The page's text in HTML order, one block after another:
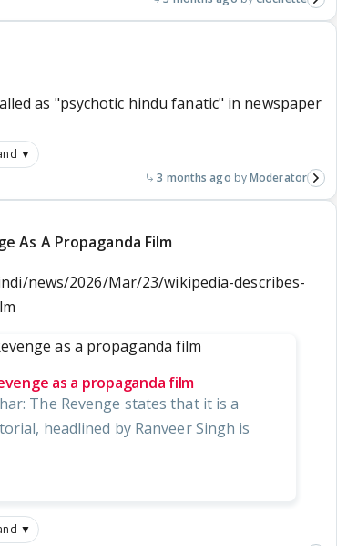
as "psychotic hindu fanatic" in newspaper
▼
3 months ago Moderator
As A Propaganda Film
news/2026/Mar/23/wikipedia-describes-
as a propaganda film
The Revenge states that it is a
headlined by Ranveer Singh is
▼